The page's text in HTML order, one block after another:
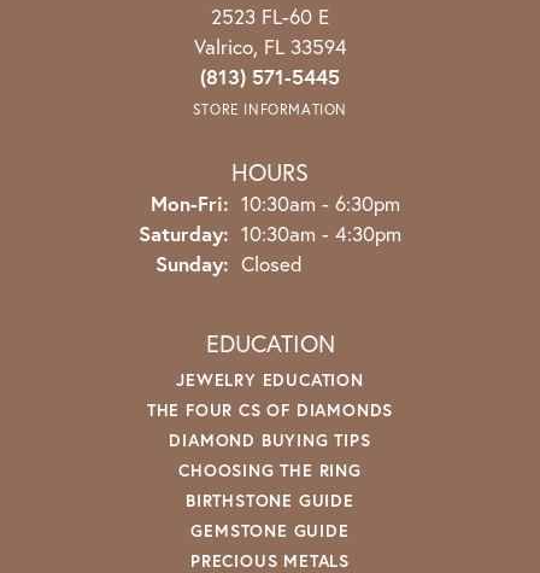
2523 FL-60 E
Valrico, FL 33594
(813) 571-5445
STORE INFORMATION
HOURS
Mon-Fri: Monday - Friday:
10:30am - 6:30pm
Saturday: 10:30am - 4:30pm
Sunday: Closed
EDUCATION
JEWELRY EDUCATION
THE FOUR CS OF DIAMONDS
DIAMOND BUYING TIPS
CHOOSING THE RING
BIRTHSTONE GUIDE
GEMSTONE GUIDE
PRECIOUS METALS